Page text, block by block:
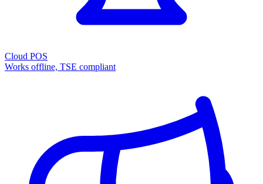
Cloud POS
Works offline, TSE compliant